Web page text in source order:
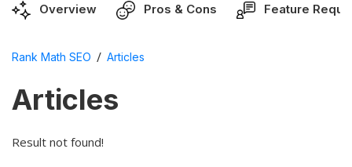
Overview Pros & Cons Feature
Rank Math SEO / Articles
Articles
Result not found!